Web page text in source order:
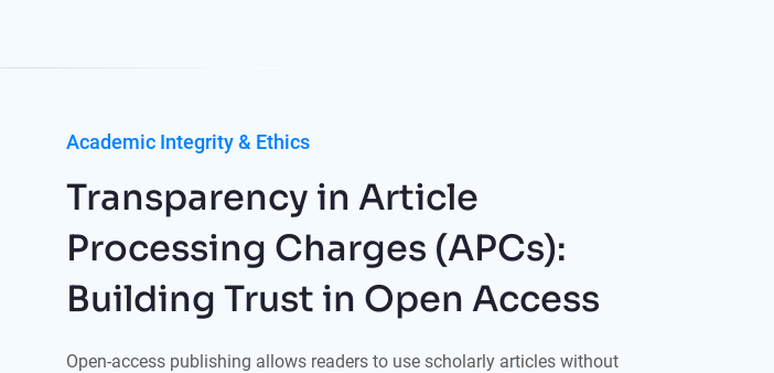
Academic Integrity & Ethics
Transparency in Article
Processing Charges (APCs):
Building Trust in Open Access
Open-access publishing allows readers to use scholarly articles without